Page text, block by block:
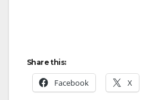
Share this:
Facebook X